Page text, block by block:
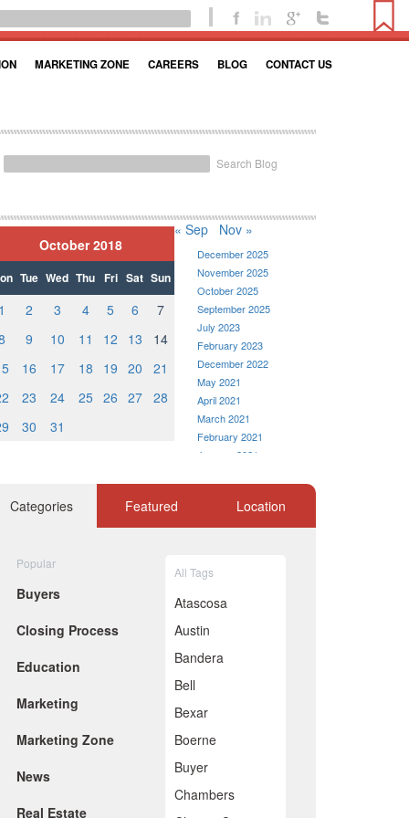
MARKETING ZONE CAREERS BLOG CONTACT US
Search Blog
October 2018
Tue Wed Thu Fri Sat Sun
1 2 3 4 5 6
7
9 10 11 12 13
14
16 17 18 19 20
21
23 24 25 26 27
28
30 31
« Sep Nov »
December 2025
November 2025
October 2025
September 2025
July 2023
February 2023
December 2022
May 2021
April 2021
March 2021
February 2021
January 2021
October 2020
September 2020
June 2020
May 2020
March 2020
February 2020
November 2019
September 2019
August 2019
June 2019
Categories Featured Location
Popular
Buyers
Closing Process
Education
Marketing
Marketing Zone
News
Real Estate
All Tags
Atascosa
Austin
Bandera
Bell
Bexar
Boerne
Buyer
Chambers